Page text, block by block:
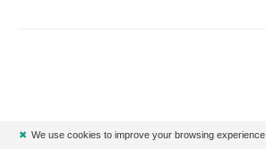
✖ We use cookies to improve your browsing experience.